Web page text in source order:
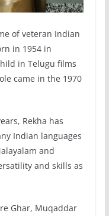
of veteran Indian
in 1954 in
in Telugu films
came in the 1970
Rekha has
Indian languages
and
and skills as
Ghar, Muqaddar